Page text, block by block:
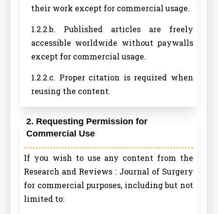
their work except for commercial usage.
1.2.2.b. Published articles are freely
accessible worldwide without paywalls
except for commercial usage.
1.2.2.c. Proper citation is required when
reusing the content.
2. Requesting Permission for
Commercial Use
If you wish to use any content from the
Research and Reviews : Journal of Surgery
for commercial purposes, including but not
limited to: